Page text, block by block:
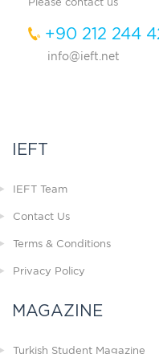
+90 212 244
info@ieft.net
IEFT
IEFT Team
Contact Us
Terms & Conditions
Privacy Policy
MAGAZINE
Turkish Student Magazine